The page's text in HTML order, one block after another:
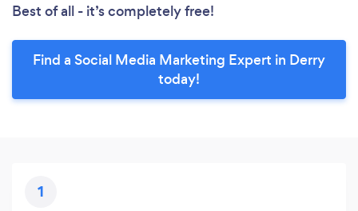
Best of all - it’s completely free!
Find a Social Media Marketing Expert in Derry
today!
1